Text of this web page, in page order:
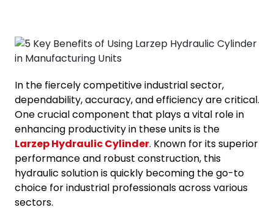
In the fiercely competitive industrial sector,
dependability, accuracy, and efficiency are critical.
One crucial component that plays a vital role in
enhancing productivity in these units is the
Larzep Hydraulic Cylinder. Known for its superior
performance and robust construction, this
hydraulic solution is quickly becoming the go-to
choice for industrial professionals across various
sectors.